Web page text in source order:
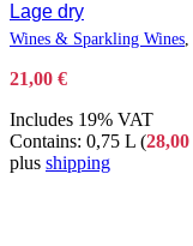
Lage dry
Wines & Sparkling Wines
21,00 €
Includes 19% VAT
Contains: 0,75 L (28,00
plus shipping